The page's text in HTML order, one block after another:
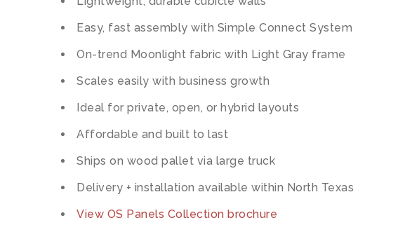
Easy, fast assembly with Simple Connect System
On-trend Moonlight fabric with Light Gray frame
Scales easily with business growth
Ideal for private, open, or hybrid layouts
Affordable and built to last
Ships on wood pallet via large truck
Delivery + installation available within North Texas
View OS Panels Collection brochure